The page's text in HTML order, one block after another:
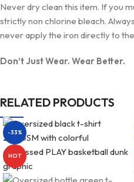
Never dry clean this item. If you
strictly non chlorine bleach.
never apply the iron directly to
Don’t Just Wear. Wear Better.
RELATED PRODUCTS
-33%
HOT